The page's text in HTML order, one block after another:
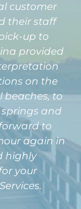
customer
their staff
up to
provided
on the
to
and
to
again in
highly
your